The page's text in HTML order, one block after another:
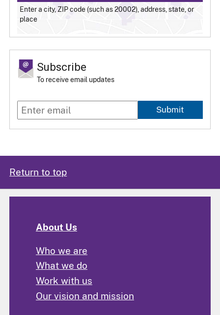
Enter a city, ZIP code (such as 20002), address, state, or
place
Subscribe
To receive email updates
Submit
Return to top
About Us
Who we are
What we do
Work with us
Our vision and mission